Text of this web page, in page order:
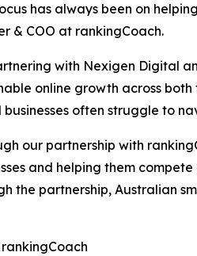
has always been on
& COO at rankingCoach.
with Nexigen Digital
online growth across
businesses often struggle to
our partnership with
and helping them
the partnership, Australian